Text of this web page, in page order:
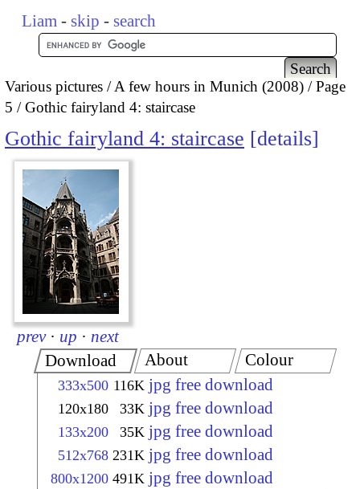
Liam - skip - search
Various pictures A few hours in Munich (2008)
Page
5
Gothic fairyland 4: staircase
Gothic fairyland 4: staircase details
prev · up · next
Download
333x500 116K jpg free download
120x180 33K jpg free download
133x200 35K jpg free download
512x768 231K jpg free download
800x1200 491K jpg free download
About Colour